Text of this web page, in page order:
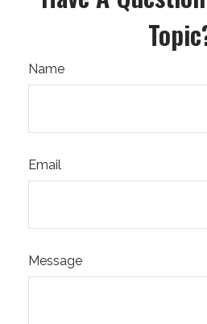
Name
Email
Message